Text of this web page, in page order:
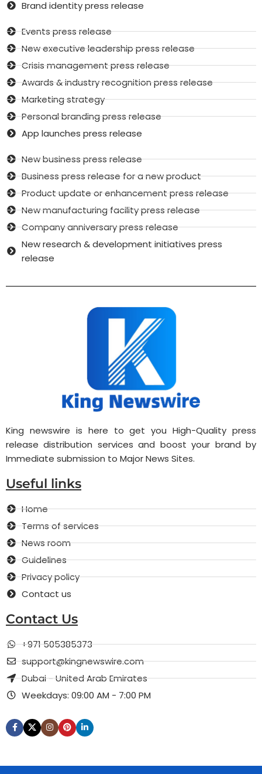
Brand identity press release
Events press release
New executive leadership press release
Crisis management press release
Awards & industry recognition press release
Marketing strategy
Personal branding press release
App launches press release
New business press release
Business press release for a new product
Product update or enhancement press release
New manufacturing facility press release
Company anniversary press release
New research & development initiatives press
release
King newswire is here to get you High-Quality press
release distribution services and boost your brand by
Immediate submission to Major News Sites.
Useful links
Home
Terms of services
News room
Guidelines
Privacy policy
Contact us
Contact Us
+971 505385373
support@kingnewswire.com
Dubai - United Arab Emirates
Weekdays: 09:00 AM - 7:00 PM